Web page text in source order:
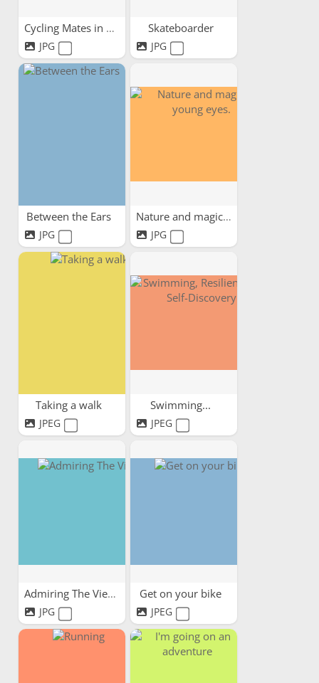
Cycling Mates in Wales
JPG
Skateboarder
JPG
Between the Ears
JPG
Nature and magic in young...
JPG
Taking a walk
JPEG
Swimming...
JPEG
Admiring The View
JPG
Get on your bike
JPEG